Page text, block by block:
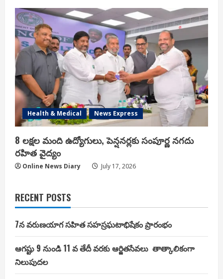
Health & Medical News Express
8 లక్షల మంది ఉద్యోగులు, పెన్షనర్లకు సంపూర్ణ నగదు
రహిత వైద్యం
Online News Diary July 17, 2026
RECENT POSTS
7న వరుణయాగ సహిత సహస్రఘటాభిషేకం ప్రారంభం
ఆగష్టు 9 నుండి 11 వ తేదీ వరకు ఆర్జితసేవలు తాత్కాలికంగా
నిలుపుదల